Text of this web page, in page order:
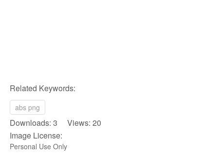
Related Keywords:
abs png
Downloads: 3 Views: 20
Image License:
Personal Use Only